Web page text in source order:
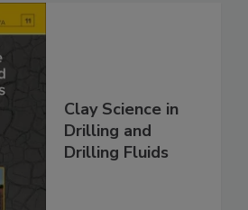
Clay Science in
Drilling and
Drilling Fluids